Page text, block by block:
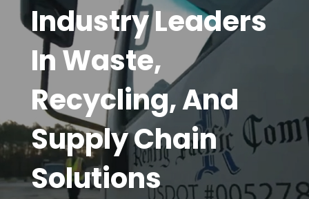
Industry Leaders
In Waste,
Recycling, And
Supply Chain
Solutions